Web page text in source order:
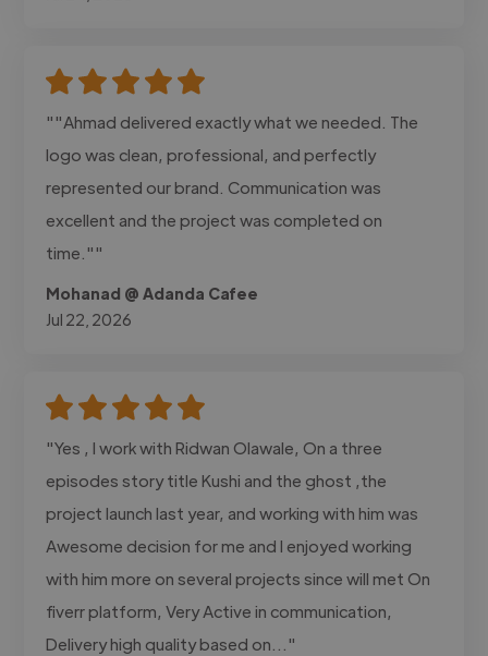
""Ahmad delivered exactly what we needed. The
logo was clean, professional, and perfectly
represented our brand. Communication was
excellent and the project was completed on
time.""
Mohanad @ Adanda Cafee
Jul 22, 2026
"Yes , I work with Ridwan Olawale, On a three
episodes story title Kushi and the ghost ,the
project launch last year, and working with him was
Awesome decision for me and I enjoyed working
with him more on several projects since will met On
fiverr platform, Very Active in communication,
Delivery high quality based on..."